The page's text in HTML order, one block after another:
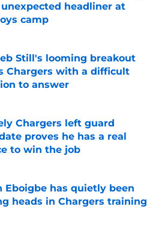
unexpected headliner at
camp
by on Invalid Date
Still's looming breakout
Chargers with a difficult
to answer
by on Invalid Date
Chargers left guard
proves he has a real
to win the job
by on Invalid Date
Eboigbe has quietly been
heads in Chargers training
by on Invalid Date